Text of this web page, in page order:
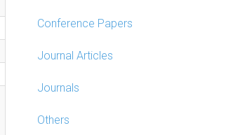
Conference Papers
Journal Articles
Journals
Others